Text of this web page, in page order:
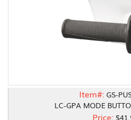
Item#: GS-
LC-GPA MODE
Price: